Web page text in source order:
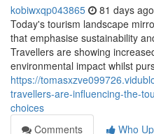
kobiwxqp043865 81 days ago
Today's tourism landscape
that emphasise sustainability
Travellers are showing
environmental impact whilst
https://
travellers-are-influencing-the-
choices
Comments
Who